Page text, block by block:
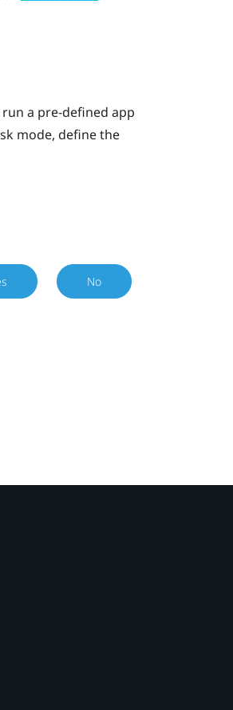
a pre-defined app
mode, define the
No